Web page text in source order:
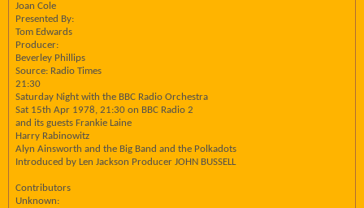
Joan Cole
Presented By:
Tom Edwards
Producer:
Beverley Phillips
Source: Radio Times
21:30
Saturday Night with the BBC Radio Orchestra
Sat 15th Apr 1978, 21:30 on BBC Radio 2
and its guests Frankie Laine
Harry Rabinowitz
Alyn Ainsworth and the Big Band and the Polkadots
Introduced by Len Jackson Producer JOHN BUSSELL
Contributors
Unknown: